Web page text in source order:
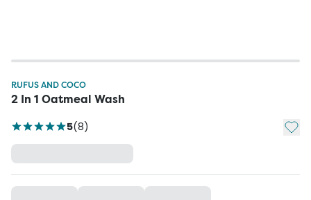
RUFUS AND COCO
2 In 1 Oatmeal Wash
5(8) Add